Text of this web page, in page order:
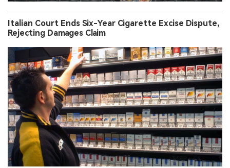
Italian Court Ends Six-Year Cigarette Excise Dispute,
Rejecting Damages Claim